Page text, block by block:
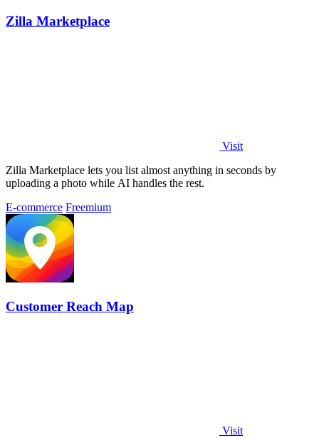
Zilla Marketplace
Visit
Zilla Marketplace lets you list almost anything in seconds by
uploading a photo while AI handles the rest.
E-commerce Freemium
Customer Reach Map
Visit